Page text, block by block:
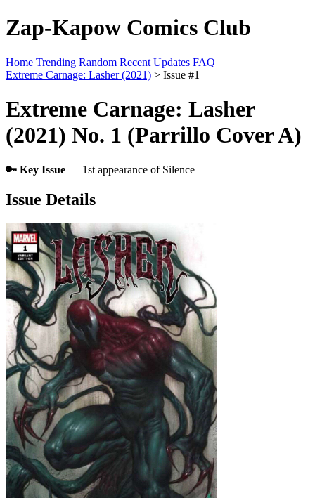
Zap-Kapow Comics Club
Home Trending Random Recent Updates FAQ
Extreme Carnage: Lasher (2021) > Issue #1
Extreme Carnage: Lasher
(2021) No. 1 (Parrillo Cover A)
🔑 Key Issue — 1st appearance of Silence
Issue Details